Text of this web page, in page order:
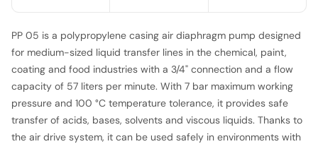
PP 05 is a polypropylene casing air diaphragm pump designed
for medium-sized liquid transfer lines in the chemical, paint,
coating and food industries with a 3/4" connection and a flow
capacity of 57 liters per minute. With 7 bar maximum working
pressure and 100 °C temperature tolerance, it provides safe
transfer of acids, bases, solvents and viscous liquids. Thanks to
the air drive system, it can be used safely in environments with